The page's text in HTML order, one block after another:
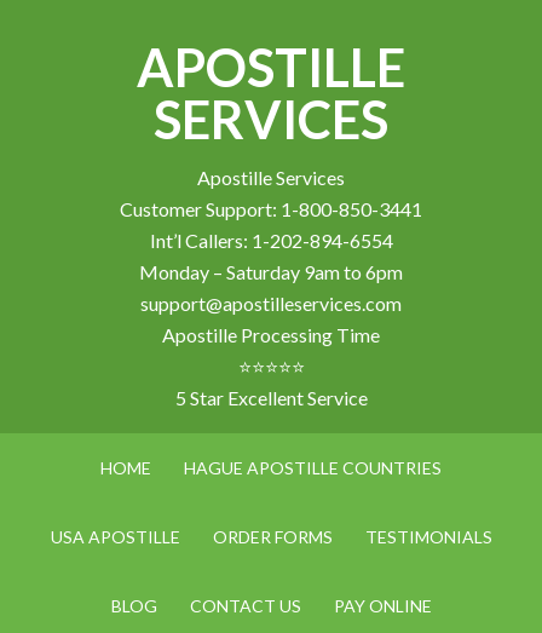
APOSTILLE
SERVICES
Apostille Services
Customer Support: 1-800-850-3441
Int’l Callers: 1-202-894-6554
Monday – Saturday 9am to 6pm
support@apostilleservices.com
Apostille Processing Time
⭐⭐⭐⭐⭐
5 Star Excellent Service
HOME HAGUE APOSTILLE COUNTRIES
USA APOSTILLE ORDER FORMS TESTIMONIALS
BLOG CONTACT US PAY ONLINE